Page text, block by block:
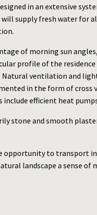
in an extensive
supply fresh water for
of morning sun
profile of the
ventilation and
in the form of cross
include efficient heat
stone and smooth
opportunity to transport
landscape a sense of